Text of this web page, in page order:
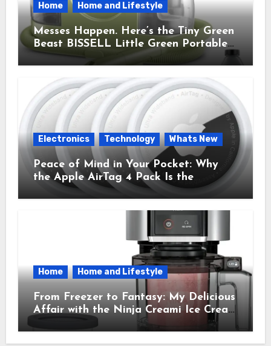
Home Home and Lifestyle
Messes Happen. Here’s the Tiny Green
Beast BISSELL Little Green Portable
Cleaner That Saves My Sanity Every
Time.
Electronics Technology Whats New
Peace of Mind in Your Pocket: Why
the Apple AirTag 4 Pack Is the
Everyday Hero You Didn’t Know You
Needed
Home Home and Lifestyle
From Freezer to Fantasy: My Delicious
Affair with the Ninja Creami Ice Cream
Maker – How It Transformed My
Kitchen Into a Sweet Dream Factory